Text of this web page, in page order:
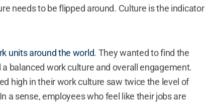
needs to be flipped around. Culture is the indicator
units around the world. They wanted to find the
balanced work culture and overall engagement.
high in their work culture saw twice the level of
a sense, employees who feel like their jobs are